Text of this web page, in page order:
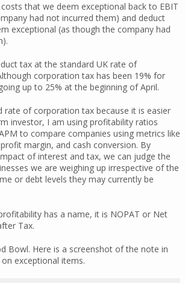
that we deem exceptional back to EBIT
had not incurred them) and deduct
exceptional (as though the company had
tax at the standard UK rate of
corporation tax has been 19% for
up to 25% at the beginning of April.
rate of corporation tax because it is easier
investor, I am using profitability ratios
to compare companies using metrics like
margin, and cash conversion. By
of interest and tax, we can judge the
we are weighing up irrespective of the
or debt levels they may currently be
has a name, it is NOPAT or Net
Tax.
Bowl. Here is a screenshot of the note in
exceptional items.